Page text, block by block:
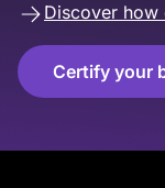
Discover how
Certify your